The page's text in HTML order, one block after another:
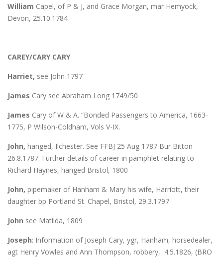
William Capel, of P & J, and Grace Morgan, mar Hemyock,
Devon, 25.10.1784
CAREY/CARY CARY
Harriet, see John 1797
James Cary see Abraham Long 1749/50
James Cary of W & A. “Bonded Passengers to America, 1663-
1775, P Wilson-Coldham, Vols V-IX.
John, hanged, Ilchester. See FFBJ 25 Aug 1787 Bur Bitton
26.8.1787. Further details of career in pamphlet relating to
Richard Haynes, hanged Bristol, 1800
John, pipemaker of Hanham & Mary his wife, Harriott, their
daughter bp Portland St. Chapel, Bristol, 29.3.1797
John see Matilda, 1809
Joseph: Information of Joseph Cary, ygr, Hanham, horsedealer,
agt Henry Vowles and Ann Thompson, robbery, 4.5.1826, (BRO